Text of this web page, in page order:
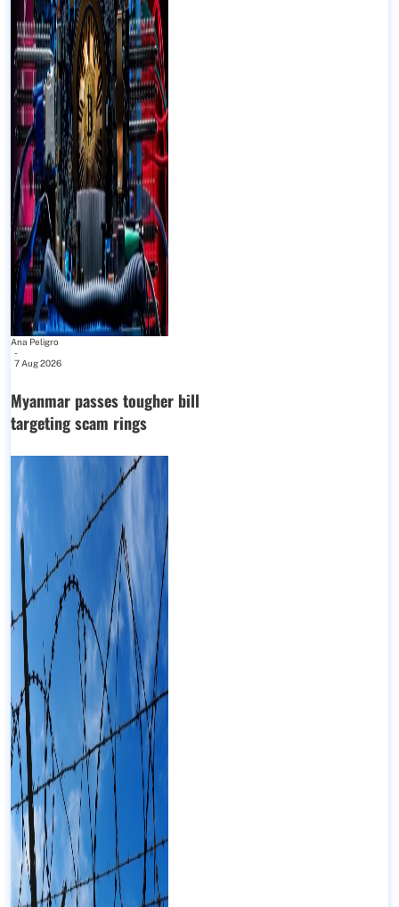
Ana Peligro
-
7 Aug 2026
Myanmar passes tougher bill
targeting scam rings